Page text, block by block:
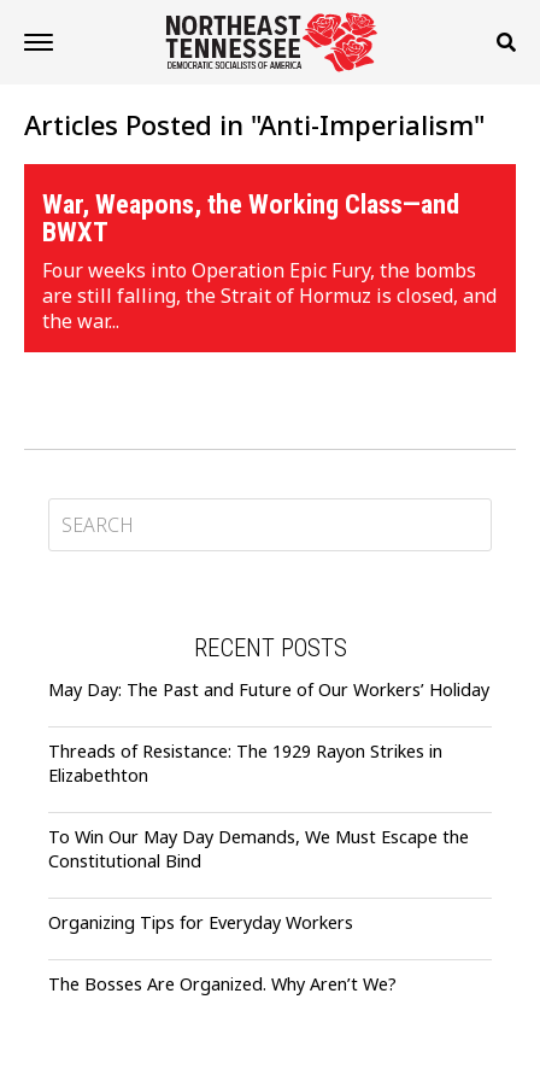
Articles Posted in "Anti-Imperialism"
War, Weapons, the Working Class—and
BWXT
Four weeks into Operation Epic Fury, the bombs
are still falling, the Strait of Hormuz is closed, and
the war...
RECENT POSTS
May Day: The Past and Future of Our Workers’ Holiday
Threads of Resistance: The 1929 Rayon Strikes in
Elizabethton
To Win Our May Day Demands, We Must Escape the
Constitutional Bind
Organizing Tips for Everyday Workers
The Bosses Are Organized. Why Aren’t We?